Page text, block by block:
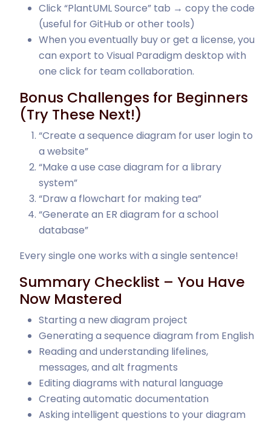
Click “PlantUML Source” tab → copy the code
(useful for GitHub or other tools)
When you eventually buy or get a license, you
can export to Visual Paradigm desktop with
one click for team collaboration.
Bonus Challenges for Beginners
(Try These Next!)
“Create a sequence diagram for user login to
a website”
“Make a use case diagram for a library
system”
“Draw a flowchart for making tea”
“Generate an ER diagram for a school
database”
Every single one works with a single sentence!
Summary Checklist – You Have
Now Mastered
Starting a new diagram project
Generating a sequence diagram from English
Reading and understanding lifelines,
messages, and alt fragments
Editing diagrams with natural language
Creating automatic documentation
Asking intelligent questions to your diagram